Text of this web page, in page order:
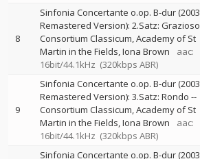
8
Sinfonia Concertante o.op. B-dur (2003
Remastered Version): 2.Satz: Grazioso
Consortium Classicum Academy of St
Martin in the Fields Iona Brown
aac:
16bit/44.1kHz (320kbps ABR)
9
Sinfonia Concertante o.op. B-dur (2003
Remastered Version): 3.Satz: Rondo --
Consortium Classicum Academy of St
Martin in the Fields Iona Brown
aac:
16bit/44.1kHz (320kbps ABR)
Sinfonia Concertante o.op. B-dur (2003